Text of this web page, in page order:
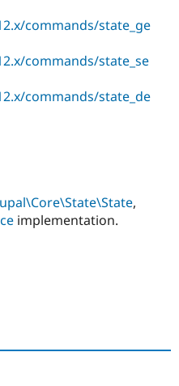
commands/state_ge
commands/state_se
commands/state_de
,
implementation.